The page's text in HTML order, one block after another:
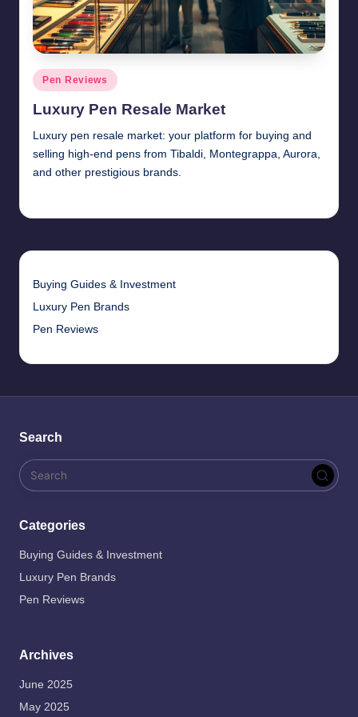
Posted
in
Pen Reviews
Luxury Pen Resale Market
Luxury pen resale market: your platform for buying and
selling high-end pens from Tibaldi, Montegrappa, Aurora,
and other prestigious brands.
Buying Guides & Investment
Luxury Pen Brands
Pen Reviews
Search
Categories
Buying Guides & Investment
Luxury Pen Brands
Pen Reviews
Archives
June 2025
May 2025